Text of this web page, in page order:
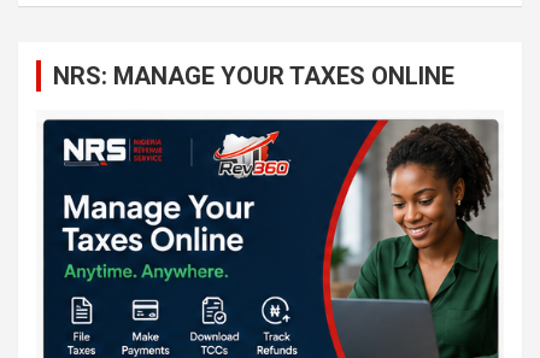
NRS: MANAGE YOUR TAXES ONLINE